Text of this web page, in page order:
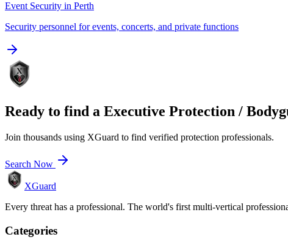
Event Security in Perth
Security personnel for events, concerts, and private functions
Ready to find a Executive Protection /
Join thousands using XGuard to find verified protection professionals.
Search Now
XGuard
Every threat has a professional. The world's first multi-vertical
Categories